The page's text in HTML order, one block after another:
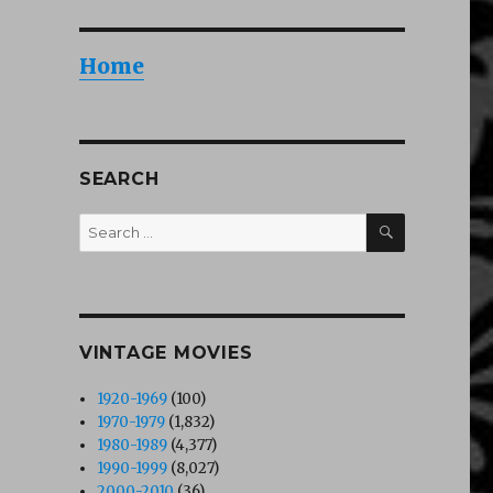
Home
SEARCH
Search
for:
SEARCH
VINTAGE MOVIES
1920-1969 (100)
1970-1979 (1,832)
1980-1989 (4,377)
1990-1999 (8,027)